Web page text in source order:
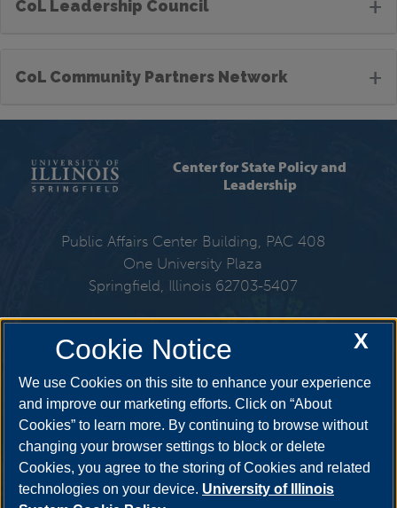
CoL Leadership Council +
CoL Community Partners Network +
Center for State Policy and
Leadership
Public Affairs Center Building, PAC 408
One University Plaza
Springfield, Illinois 62703-5407
Get Social
X
Cookie Notice
We use Cookies on this site to enhance your experience
and improve our marketing efforts. Click on “About
Cookies” to learn more. By continuing to browse without
changing your browser settings to block or delete
Cookies, you agree to the storing of Cookies and related
technologies on your device. University of Illinois